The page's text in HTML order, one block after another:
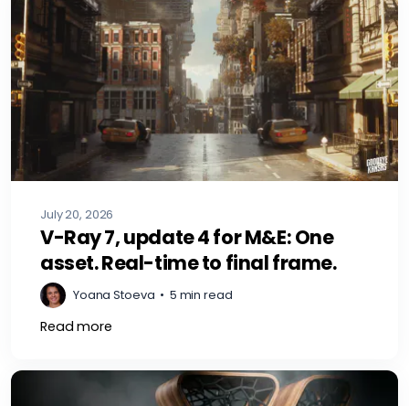
July 20, 2026
V-Ray 7, update 4 for M&E: One
asset. Real-time to final frame.
Yoana Stoeva • 5 min read
Read more